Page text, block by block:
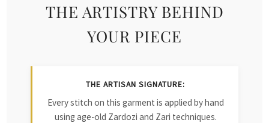
THE ARTISTRY BEHIND
YOUR PIECE
THE ARTISAN SIGNATURE:
Every stitch on this garment is applied by hand
using age-old Zardozi and Zari techniques.